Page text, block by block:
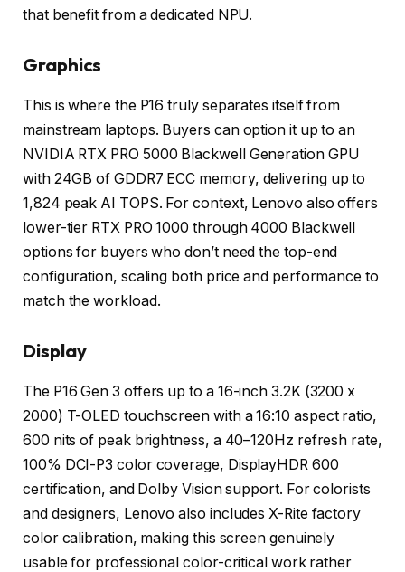
that benefit from a dedicated NPU.
Graphics
This is where the P16 truly separates itself from
mainstream laptops. Buyers can option it up to an
NVIDIA RTX PRO 5000 Blackwell Generation GPU
with 24GB of GDDR7 ECC memory, delivering up to
1,824 peak AI TOPS. For context, Lenovo also offers
lower-tier RTX PRO 1000 through 4000 Blackwell
options for buyers who don’t need the top-end
configuration, scaling both price and performance to
match the workload.
Display
The P16 Gen 3 offers up to a 16-inch 3.2K (3200 x
2000) T-OLED touchscreen with a 16:10 aspect ratio,
600 nits of peak brightness, a 40–120Hz refresh rate,
100% DCI-P3 color coverage, DisplayHDR 600
certification, and Dolby Vision support. For colorists
and designers, Lenovo also includes X-Rite factory
color calibration, making this screen genuinely
usable for professional color-critical work rather